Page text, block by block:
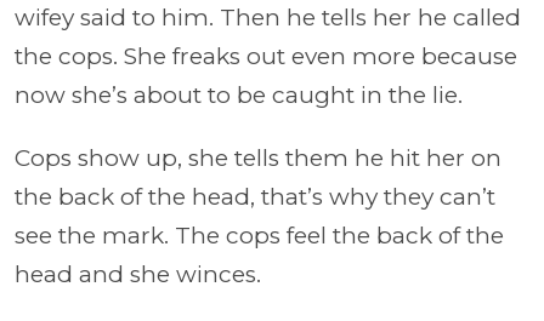
wifey said to him. Then he tells her he called
the cops. She freaks out even more because
now she’s about to be caught in the lie.
Cops show up, she tells them he hit her on
the back of the head, that’s why they can’t
see the mark. The cops feel the back of the
head and she winces.